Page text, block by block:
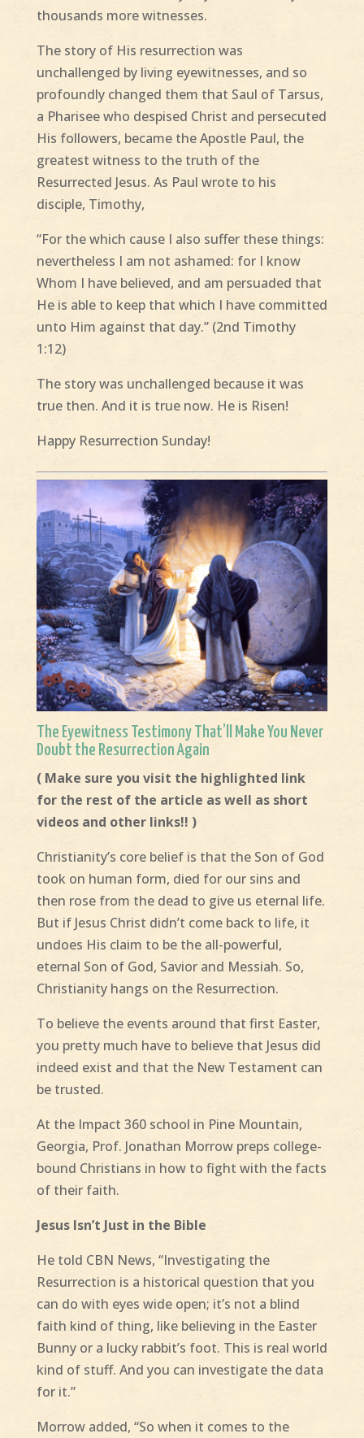
thousands more witnesses.
The story of His resurrection was
unchallenged by living eyewitnesses, and so
profoundly changed them that Saul of Tarsus,
a Pharisee who despised Christ and persecuted
His followers, became the Apostle Paul, the
greatest witness to the truth of the
Resurrected Jesus. As Paul wrote to his
disciple, Timothy,
“For the which cause I also suffer these things:
nevertheless I am not ashamed: for I know
Whom I have believed, and am persuaded that
He is able to keep that which I have committed
unto Him against that day.” (2nd Timothy
1:12)
The story was unchallenged because it was
true then. And it is true now. He is Risen!
Happy Resurrection Sunday!
The Eyewitness Testimony That’ll Make You Never
Doubt the Resurrection Again
( Make sure you visit the highlighted link
for the rest of the article as well as short
videos and other links!! )
Christianity’s core belief is that the Son of God
took on human form, died for our sins and
then rose from the dead to give us eternal life.
But if Jesus Christ didn’t come back to life, it
undoes His claim to be the all-powerful,
eternal Son of God, Savior and Messiah. So,
Christianity hangs on the Resurrection.
To believe the events around that first Easter,
you pretty much have to believe that Jesus did
indeed exist and that the New Testament can
be trusted.
At the Impact 360 school in Pine Mountain,
Georgia, Prof. Jonathan Morrow preps college-
bound Christians in how to fight with the facts
of their faith.
Jesus Isn’t Just in the Bible
He told CBN News, “Investigating the
Resurrection is a historical question that you
can do with eyes wide open; it’s not a blind
faith kind of thing, like believing in the Easter
Bunny or a lucky rabbit’s foot. This is real world
kind of stuff. And you can investigate the data
for it.”
Morrow added, “So when it comes to the